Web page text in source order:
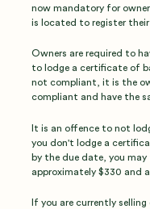
now mandatory for
is located to register
Owners are required to
to lodge a certificate of
not compliant, it is the
compliant and have the
It is an offence to not
you don't lodge a
by the due date, you
approximately $330 and
If you are currently